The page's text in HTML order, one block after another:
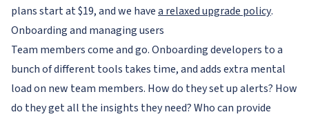
plans start at $19, and we havea relaxed upgrade policy.
Onboarding and managing users
Team members come and go. Onboarding developers to a
bunch of different tools takes time, and adds extra mental
load on new team members. How do they set up alerts? How
do they get all the insights they need? Who can provide